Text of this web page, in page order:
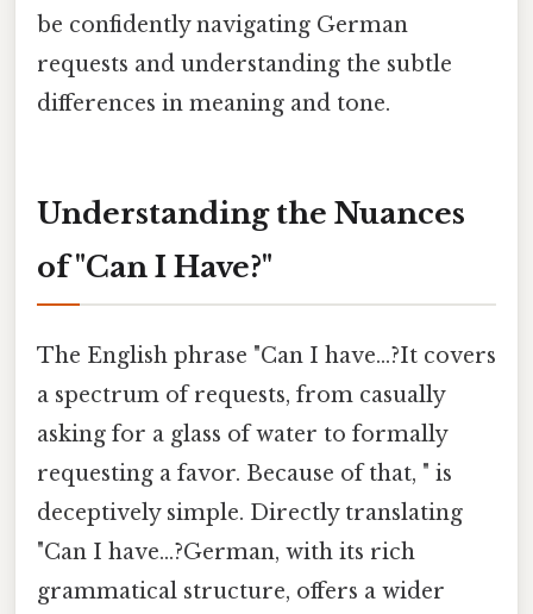
be confidently navigating German
requests and understanding the subtle
differences in meaning and tone.
Understanding the Nuances
of "Can I Have?"
The English phrase "Can I have...?It covers
a spectrum of requests, from casually
asking for a glass of water to formally
requesting a favor. Because of that, " is
deceptively simple. Directly translating
"Can I have...?German, with its rich
grammatical structure, offers a wider